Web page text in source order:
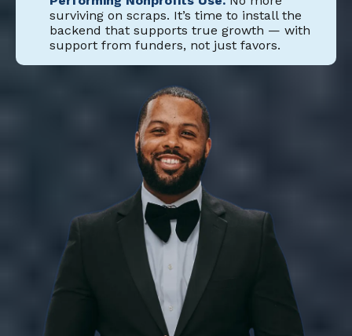
surviving on scraps. It’s time to install the
backend that supports true growth — with
support from funders, not just favors.